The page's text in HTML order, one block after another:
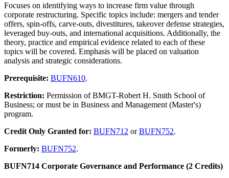
Focuses on identifying ways to increase firm value through
corporate restructuring. Specific topics include: mergers and tender
offers, spin-offs, carve-outs, divestitures, takeover defense strategies,
leveraged buy-outs, and international acquisitions. Additionally, the
theory, practice and empirical evidence related to each of these
topics will be covered. Emphasis will be placed on valuation
analysis and strategic considerations.
Prerequisite: BUFN610.
Restriction: Permission of BMGT-Robert H. Smith School of
Business; or must be in Business and Management (Master's)
program.
Credit Only Granted for: BUFN712 orBUFN752.
Formerly: BUFN752.
BUFN714 Corporate Governance and Performance (2 Credits)